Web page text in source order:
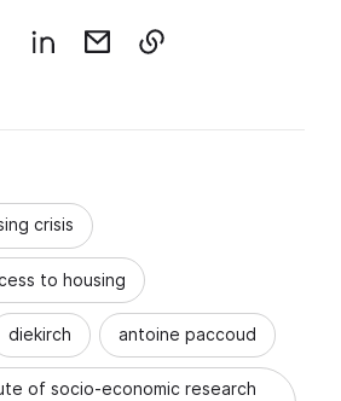
crisis
to housing
diekirch antoine paccoud
of socio-economic research